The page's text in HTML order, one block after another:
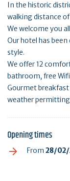
In the historic
walking distance
We welcome you
Our hotel has
style.
We offer 12
bathroom, free Wifi
Gourmet
weather
Opening times
From 28/